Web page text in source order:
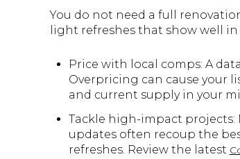
You do not need a full
light refreshes that show well
Price with local comps: A
Overpricing can cause your
and current supply in your
Tackle high-impact projects:
updates often recoup the
refreshes. Review the latest